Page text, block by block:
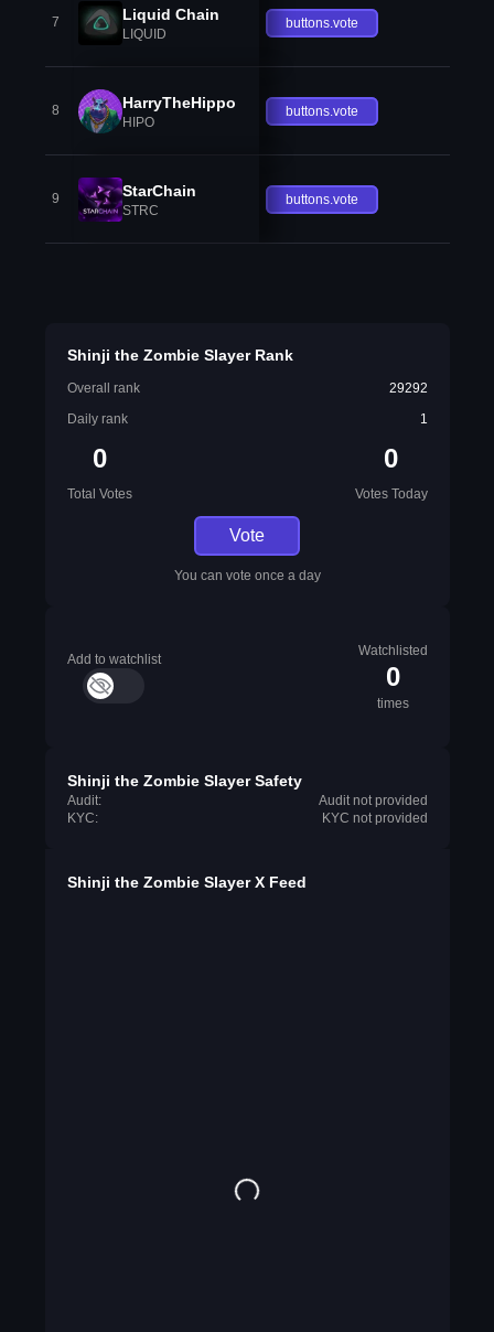
7 Liquid Chain
LIQUID
buttons.vote
8 HarryTheHippo
HIPO
buttons.vote
9 StarChain
STRC
buttons.vote
Shinji the Zombie Slayer Rank
Overall rank
29292
Daily rank
1
0
Total Votes
0
Votes Today
Vote
You can vote once a day
Add to watchlist
Watchlisted
0
times
Shinji the Zombie Slayer Safety
Audit:
Audit not provided
KYC:
KYC not provided
Shinji the Zombie Slayer X Feed